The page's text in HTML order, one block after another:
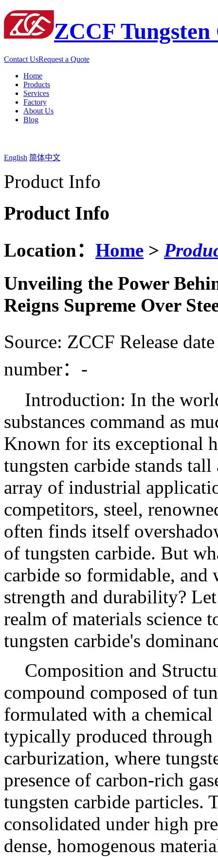
ZCCF
Contact UsRequest a Quote
Home
Products
Services
Factory
About Us
Blog
English 简体中文
Product Info
Product Info
Location： Home >
Unveiling the Power
Reigns Supreme Over
Source: ZCCF Release
number： -
Introduction: In the
substances command as
Known for its exceptional
tungsten carbide stands
array of industrial
competitors, steel,
often finds itself
of tungsten carbide. But
carbide so formidable, and
strength and durability?
realm of materials science
tungsten carbide's
Composition and
compound composed of
formulated with a
typically produced through
carburization, where
presence of carbon-rich
tungsten carbide particles.
consolidated under high
dense, homogenous